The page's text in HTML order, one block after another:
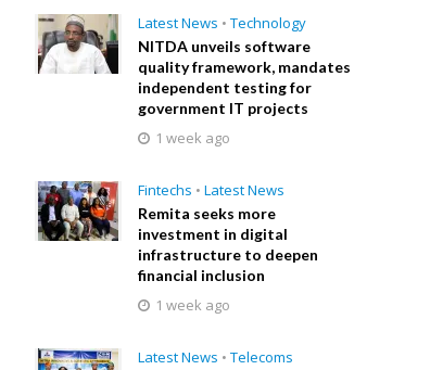
Latest News • Technology
NITDA unveils software
quality framework, mandates
independent testing for
government IT projects
1 week ago
Fintechs • Latest News
Remita seeks more
investment in digital
infrastructure to deepen
financial inclusion
1 week ago
Latest News • Telecoms